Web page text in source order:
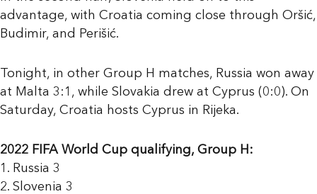
advantage, with Croatia coming close through Oršić,
Budimir, and Perišić.
Tonight, in other Group H matches, Russia won away
at Malta 3:1, while Slovakia drew at Cyprus (0:0). On
Saturday, Croatia hosts Cyprus in Rijeka.
2022 FIFA World Cup qualifying, Group H:
1. Russia 3
2. Slovenia 3